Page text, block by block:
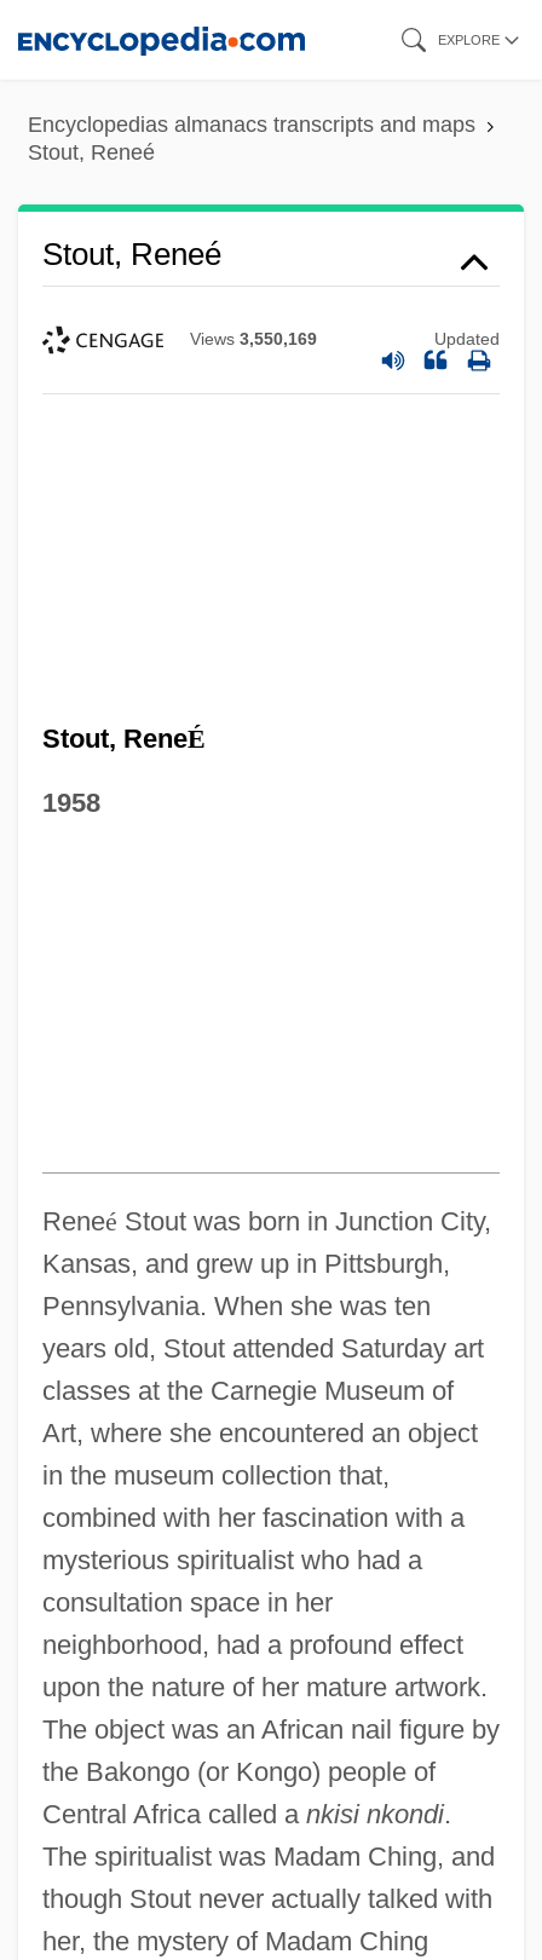
content
EXPLORE
Encyclopedias almanacs transcripts and maps
Stout, Reneé
Stout, Reneé
Views 3,550,169 Updated
Stout, ReneÉ
1958
Reneé Stout was born in Junction City,
Kansas, and grew up in Pittsburgh,
Pennsylvania. When she was ten
years old, Stout attended Saturday art
classes at the Carnegie Museum of
Art, where she encountered an object
in the museum collection that,
combined with her fascination with a
mysterious spiritualist who had a
consultation space in her
neighborhood, had a profound effect
upon the nature of her mature artwork.
The object was an African nail figure by
the Bakongo (or Kongo) people of
Central Africa called a nkisi nkondi.
The spiritualist was Madam Ching, and
though Stout never actually talked with
her, the mystery of Madam Ching